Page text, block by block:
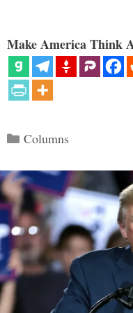
Make America Think
Categories
Columns